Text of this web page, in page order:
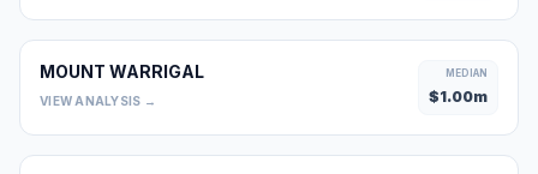
MOUNT WARRIGAL
VIEW ANALYSIS →
MEDIAN
$1.00m